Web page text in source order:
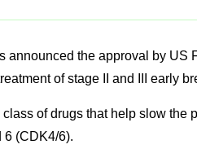
announced the approval by US
of stage II and III early
of drugs that help slow the
(CDK4/6).